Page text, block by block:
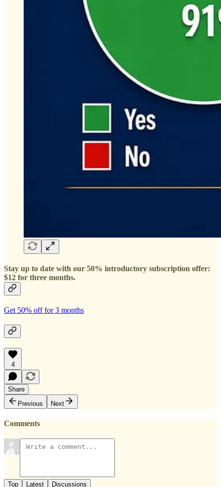
Stay up to date with our 50% introductory subscription offer:
$12 for three months.
Get 50% off for 3 months
4
Share
Previous
Next
Comments
Top Latest Discussions